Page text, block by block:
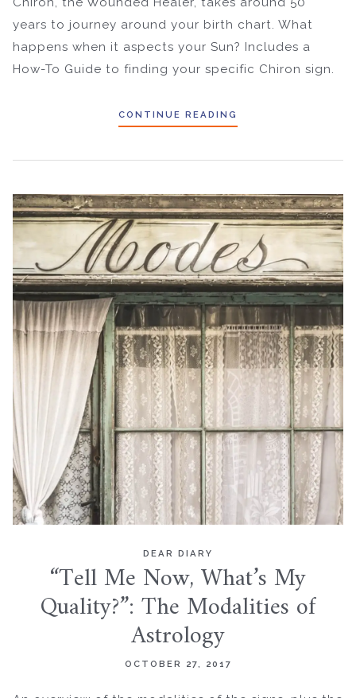
years to journey around your birth chart. What
happens when it aspects your Sun? Includes a
How-To Guide to finding your specific Chiron sign.
CONTINUE READING
DEAR DIARY
“Tell Me Now, What’s My
Quality?”: The Modalities of
Astrology
OCTOBER 27, 2017